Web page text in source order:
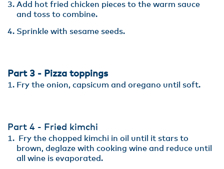
Add hot fried chicken pieces to the warm sauce
and toss to combine.
Sprinkle with sesame seeds.
Part 3 - Pizza toppings
Fry the onion, capsicum and oregano until soft.
Part 4 - Fried kimchi
Fry the chopped kimchi in oil until it stars to
brown, deglaze with cooking wine and reduce until
all wine is evaporated.